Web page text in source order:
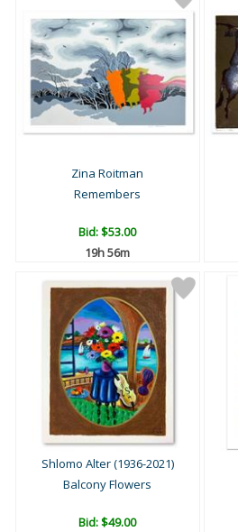
Zina Roitman
Remembers
Bid:$53.00
19h 56m
Shlomo Alter (1936-2021)
Balcony Flowers
Bid:$49.00